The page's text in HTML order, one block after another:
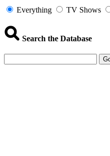
Everything TV Shows
Search the Database